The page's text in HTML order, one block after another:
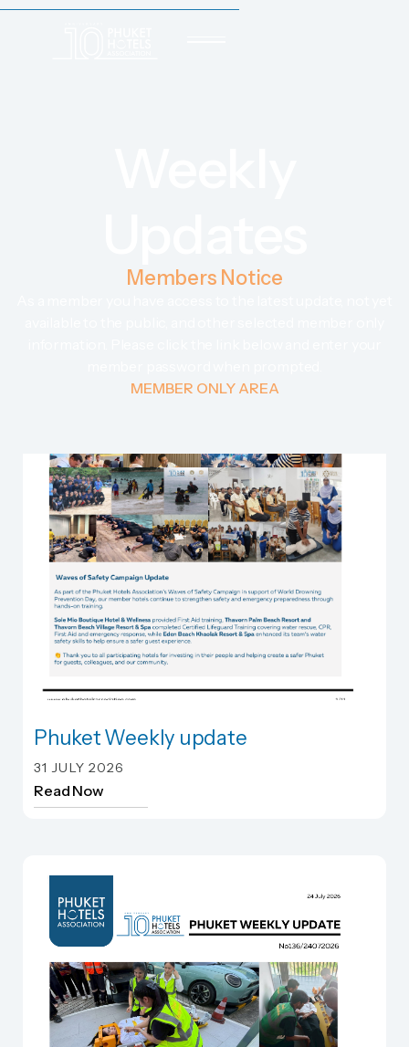
Members Notice
MEMBER ONLY AREA
Phuket Weekly update
Phuket Weekly update
31 JULY 2026
Read Now